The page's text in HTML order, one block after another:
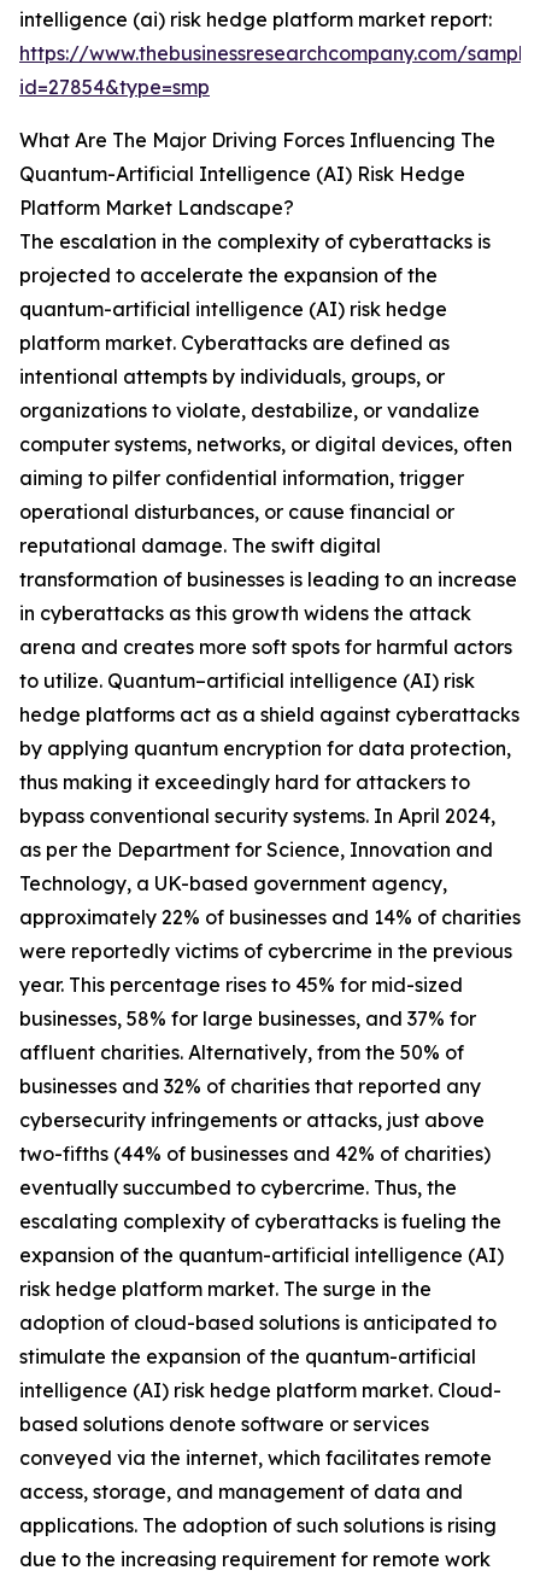
intelligence (ai) risk hedge platform market report:
https://www.thebusinessresearchcompany.com/
id=27854&type=smp
What Are The Major Driving Forces Influencing The
Quantum-Artificial Intelligence (AI) Risk Hedge
Platform Market Landscape?
The escalation in the complexity of cyberattacks is
projected to accelerate the expansion of the
quantum-artificial intelligence (AI) risk hedge
platform market. Cyberattacks are defined as
intentional attempts by individuals, groups, or
organizations to violate, destabilize, or vandalize
computer systems, networks, or digital devices, often
aiming to pilfer confidential information, trigger
operational disturbances, or cause financial or
reputational damage. The swift digital
transformation of businesses is leading to an increase
in cyberattacks as this growth widens the attack
arena and creates more soft spots for harmful actors
to utilize. Quantum–artificial intelligence (AI) risk
hedge platforms act as a shield against cyberattacks
by applying quantum encryption for data protection,
thus making it exceedingly hard for attackers to
bypass conventional security systems. In April 2024,
as per the Department for Science, Innovation and
Technology, a UK-based government agency,
approximately 22% of businesses and 14% of charities
were reportedly victims of cybercrime in the previous
year. This percentage rises to 45% for mid-sized
businesses, 58% for large businesses, and 37% for
affluent charities. Alternatively, from the 50% of
businesses and 32% of charities that reported any
cybersecurity infringements or attacks, just above
two-fifths (44% of businesses and 42% of charities)
eventually succumbed to cybercrime. Thus, the
escalating complexity of cyberattacks is fueling the
expansion of the quantum-artificial intelligence (AI)
risk hedge platform market. The surge in the
adoption of cloud-based solutions is anticipated to
stimulate the expansion of the quantum-artificial
intelligence (AI) risk hedge platform market. Cloud-
based solutions denote software or services
conveyed via the internet, which facilitates remote
access, storage, and management of data and
applications. The adoption of such solutions is rising
due to the increasing requirement for remote work